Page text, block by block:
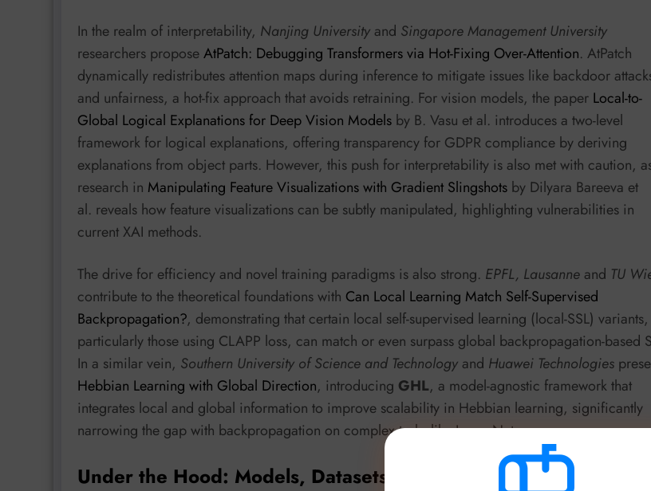
In the realm of interpretability, Nanjing University and Singapore Management University
researchers proposeAtPatch: Debugging Transformers via Hot-Fixing Over-Attention. AtPatch
dynamically redistributes attention maps during inference to mitigate issues like backdoor
and unfairness, a hot-fix approach that avoids retraining. For vision models, the paper Local-to-
Global Logical Explanations for Deep Vision Models by B. Vasu et al. introduces a two-level
framework for logical explanations, offering transparency for GDPR compliance by deriving
explanations from object parts. However, this push for interpretability is also met with caution,
research in Manipulating Feature Visualizations with Gradient Slingshots by Dilyara Bareeva et
al. reveals how feature visualizations can be subtly manipulated, highlighting vulnerabilities in
current XAI methods.
The drive for efficiency and novel training paradigms is also strong. EPFL, Lausanne and TU
contribute to the theoretical foundations with Can Local Learning Match Self-Supervised
Backpropagation?, demonstrating that certain local self-supervised learning (local-SSL) variants,
particularly those using CLAPP loss, can match or even surpass global backpropagation-based
In a similar vein, Southern University of Science and Technology and Huawei Technologies
Hebbian Learning with Global Direction, introducing GHL, a model-agnostic framework that
integrates local and global information to improve scalability in Hebbian learning, significantly
narrowing the gap with backpropagation on complex tasks like ImageNet.
Under the Hood: Models, Datasets, & Benchmarks